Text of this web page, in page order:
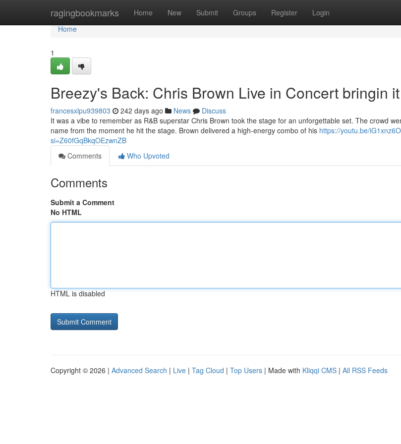
ragingbookmarks Home New Submit Groups Register Login
Home
Home
1
Breezy's Back: Chris Brown Live in Concert bringin
francesxlpu939803 242 days ago News
Discuss
It was a vibe to remember as R&B superstar Chris Brown took the stage for an unforgettable set. The crowd
name from the moment he hit the stage. Brown delivered a high-energy combo of his https://youtu.be/
si=Z60fGqBkqOEzwnZB
Comments
Who Upvoted
Comments
Submit a Comment
No HTML
HTML is disabled
Copyright © 2026 | Advanced Search | Live | Tag Cloud | Top Users | Made with Kliqqi CMS | All RSS Feeds